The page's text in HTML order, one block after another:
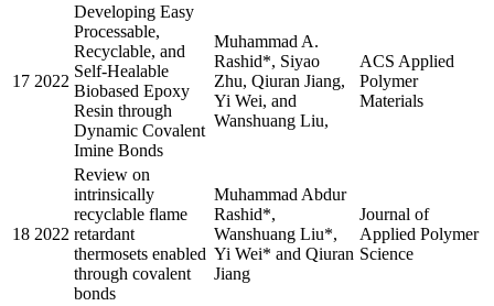
17 2022
Developing Easy
Processable,
Recyclable, and
Self-Healable
Biobased Epoxy
Resin through
Dynamic Covalent
Imine Bonds
Muhammad A.
Rashid*, Siyao
Zhu, Qiuran Jiang,
Yi Wei, and
Wanshuang Liu,
ACS Applied
Polymer
Materials
18 2022
Review on
intrinsically
recyclable flame
retardant
thermosets enabled
through covalent
bonds
Muhammad Abdur
Rashid*,
Wanshuang Liu*,
Yi Wei* and Qiuran
Jiang
Journal of
Applied Polymer
Science